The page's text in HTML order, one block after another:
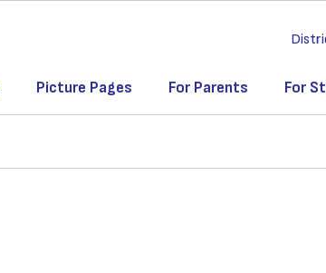
Picture Pages For Parents For